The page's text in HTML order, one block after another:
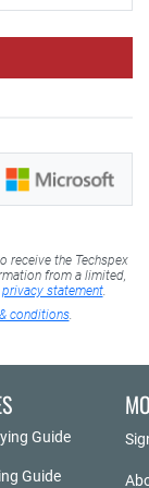
receive the Techspex
from a limited,
privacy statement.
conditions.
Guide
Guide